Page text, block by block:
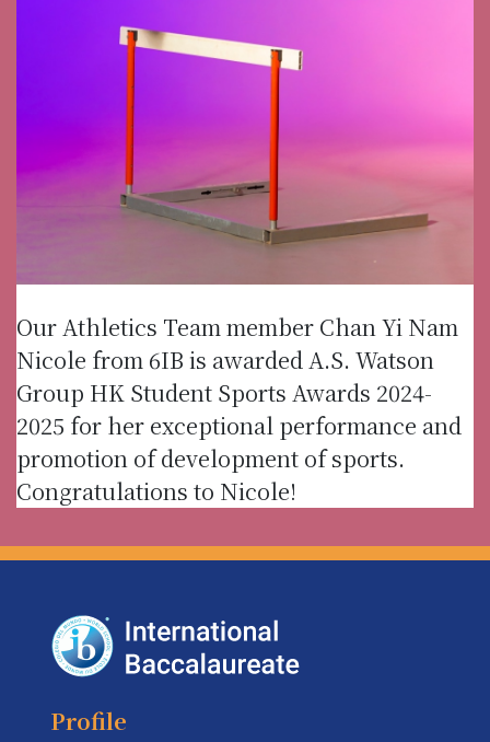
Our Athletics Team member Chan Yi Nam
Nicole from 6IB is awarded A.S. Watson
Group HK Student Sports Awards 2024-
2025 for her exceptional performance and
promotion of development of sports.
Congratulations to Nicole!
Profile